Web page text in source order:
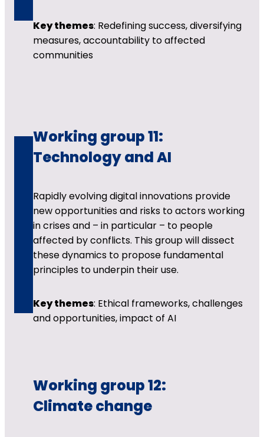
Key themes: Redefining success, diversifying
measures, accountability to affected
communities
Working group 11:
Technology and AI
Rapidly evolving digital innovations provide
new opportunities and risks to actors working
in crises and – in particular – to people
affected by conflicts. This group will dissect
these dynamics to propose fundamental
principles to underpin their use.
Key themes: Ethical frameworks, challenges
and opportunities, impact of AI
Working group 12:
Climate change